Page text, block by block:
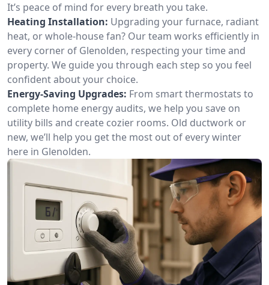
It’s peace of mind for every breath you take.
Heating Installation: Upgrading your furnace, radiant
heat, or whole-house fan? Our team works efficiently in
every corner of Glenolden, respecting your time and
property. We guide you through each step so you feel
confident about your choice.
Energy-Saving Upgrades: From smart thermostats to
complete home energy audits, we help you save on
utility bills and create cozier rooms. Old ductwork or
new, we’ll help you get the most out of every winter
here in Glenolden.